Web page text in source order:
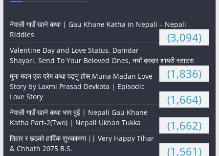
नेपाली गाउँ खाने कथा | Gau Khane Katha in Nepali – Nepali
Riddles
(3,094)
Valentine Day and Love Status, Damdar
Shayari, Send To Your Beloved Ones, नयाँ दमदार शायरी स्टाटस
(1,836)
मुना मदन एक प्रेम कथा पढ्नु होस् Muna Madan Love
Story by Laxmi Prasad Devkota | Episodic
Love Story
(1,664)
नेपाली गाउँ खाने कथा भाग दुई | Nepali Gau Khane
Katha Part-2(Two) | Nepali Ukhan Tukka
(1,662)
तिहार र छठको हार्दिक शुभकामना || Very Happy Tihar
& Chhath 2075 B.S.
(1,561)